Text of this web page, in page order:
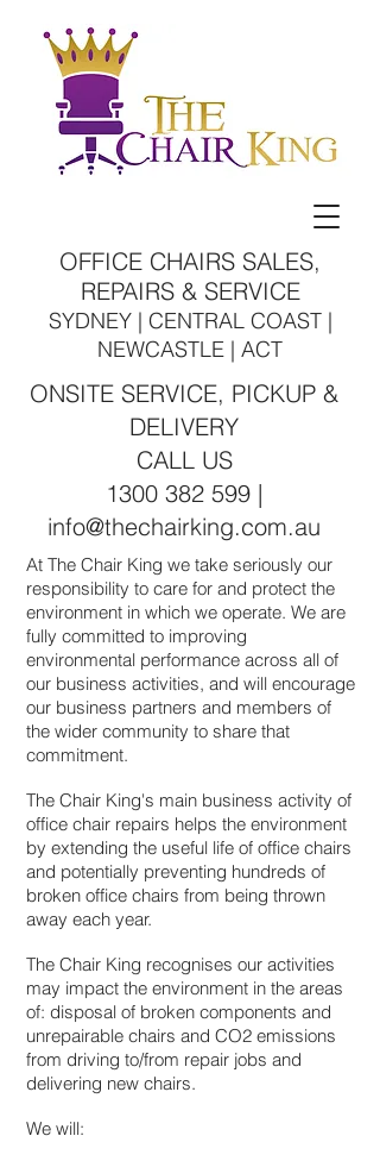
OFFICE CHAIRS SALES,
REPAIRS & SERVICE
SYDNEY | CENTRAL COAST |
NEWCASTLE | ACT
ONSITE SERVICE, PICKUP &
DELIVERY
CALL US
1300 382 599 |
info@thechairking.com.au
At The Chair King we take seriously our
responsibility to care for and protect the
environment in which we operate. We are
fully committed to improving
environmental performance across all of
our business activities, and will encourage
our business partners and members of
the wider community to share that
commitment.
The Chair King's main business activity of
office chair repairs helps the environment
by extending the useful life of office chairs
and potentially preventing hundreds of
broken office chairs from being thrown
away each year.
The Chair King recognises our activities
may impact the environment in the areas
of: disposal of broken components and
unrepairable chairs and CO2 emissions
from driving to/from repair jobs and
delivering new chairs.
We will: